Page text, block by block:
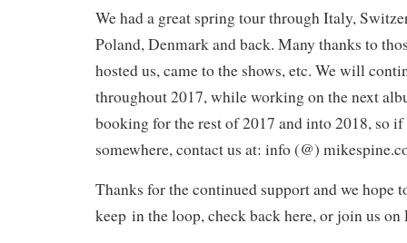
We had a great spring tour through Italy,
Poland, Denmark and back. Many thanks to
hosted us, came to the shows, etc. We will
throughout 2017, while working on the next
booking for the rest of 2017 and into 2018, so if
somewhere, contact us at: info (@)
Thanks for the continued support and we hope
keep in the loop, check back here, or join us on